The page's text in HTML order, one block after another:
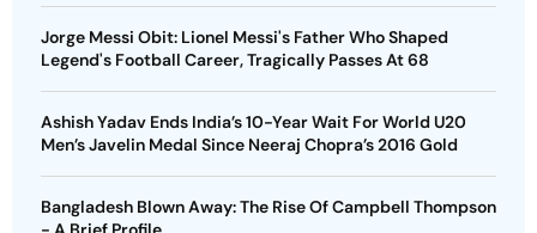
Jorge Messi Obit: Lionel Messi's Father Who Shaped
Legend's Football Career, Tragically Passes At 68
Ashish Yadav Ends India’s 10-Year Wait For World U20
Men’s Javelin Medal Since Neeraj Chopra’s 2016 Gold
Bangladesh Blown Away: The Rise Of Campbell Thompson